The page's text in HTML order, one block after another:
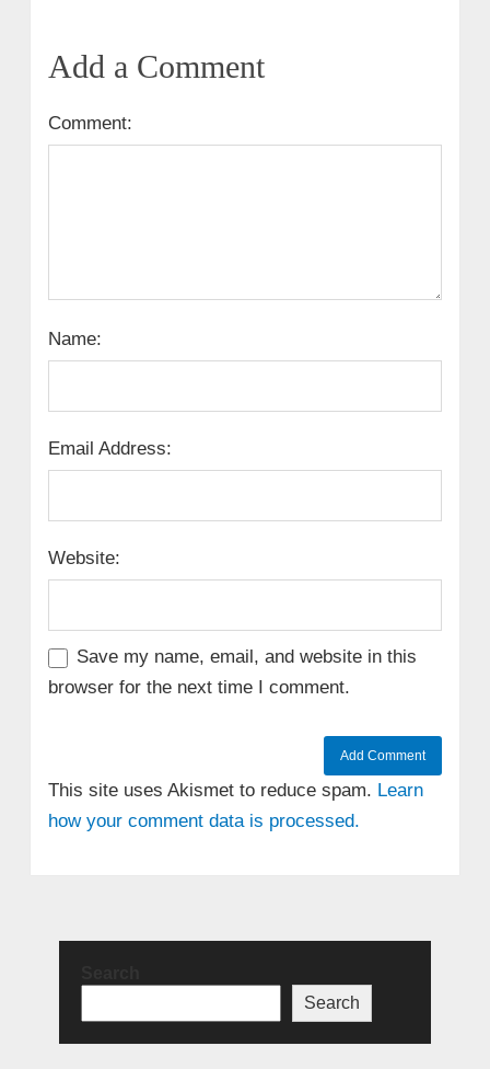
Add a Comment
Comment:
Name:
Email Address:
Website:
Save my name, email, and website in this
browser for the next time I comment.
This site uses Akismet to reduce spam. Learn
how your comment data is processed.
Search